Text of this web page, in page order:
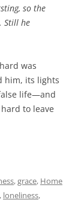
so the
Still he
was
him, its lights
life—and
to leave
,grace, Home
, loneliness,